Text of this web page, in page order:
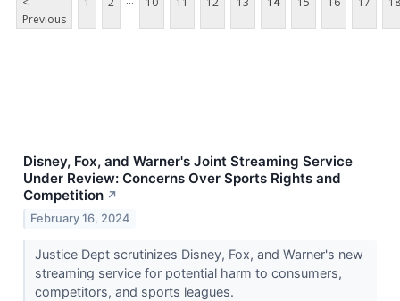
Previous
Disney, Fox, and Warner's Joint Streaming Service
Under Review: Concerns Over Sports Rights and
Competition ↗
February 16, 2024
Justice Dept scrutinizes Disney, Fox, and Warner's new
streaming service for potential harm to consumers,
competitors, and sports leagues.